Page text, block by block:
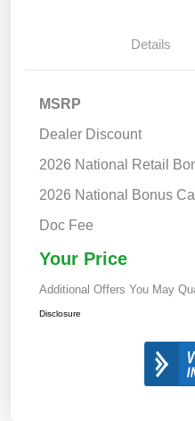
Details
MSRP
Dealer Discount
2026 National Retail
2026 National Bonus
Doc Fee
Your Price
Additional Offers You May
Disclosure